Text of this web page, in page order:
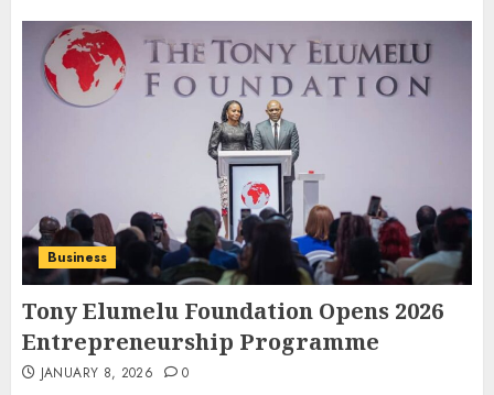
Business
Tony Elumelu Foundation Opens 2026
Entrepreneurship Programme
JANUARY 8, 2026 0